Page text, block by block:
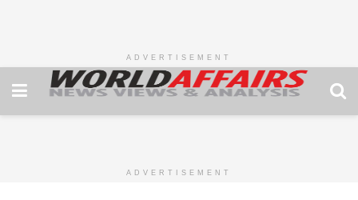
ADVERTISEMENT
ADVERTISEMENT